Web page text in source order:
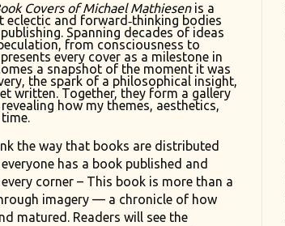
Covers of Michael Mathiesenis a
and forward‑thinking bodies
Spanning decades of ideas
from consciousness to
every cover as a milestone in
a snapshot of the moment it was
the spark of a philosophical insight,
written. Together, they form a gallery
how my themes, aesthetics,
the way that books are distributed
has a book published and
corner – This book is more than a
imagery — a chronicle of how
matured. Readers will see the